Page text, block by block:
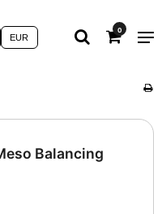
0
EUR
Balancing